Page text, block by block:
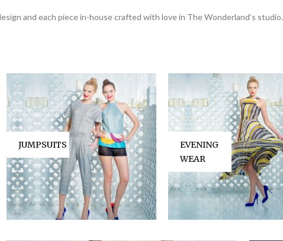
and each piece in-house crafted with love in The Wonderland’s studio.
JUMPSUITS
EVENING
WEAR